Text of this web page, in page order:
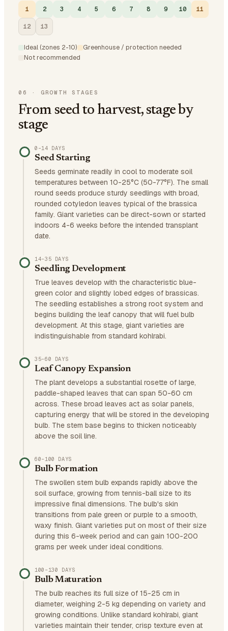
1 2 3 4 5 6 7 8 9 10 11
12 13
Ideal (zones 2-10)
Greenhouse / protection needed
Not recommended
06 · GROWTH STAGES
From seed to harvest, stage by
stage
0–14 DAYS
Seed Starting
Seeds germinate readily in cool to moderate soil
temperatures between 10-25°C (50-77°F). The small
round seeds produce sturdy seedlings with broad,
rounded cotyledon leaves typical of the brassica
family. Giant varieties can be direct-sown or started
indoors 4-6 weeks before the intended transplant
date.
14–35 DAYS
Seedling Development
True leaves develop with the characteristic blue-
green color and slightly lobed edges of brassicas.
The seedling establishes a strong root system and
begins building the leaf canopy that will fuel bulb
development. At this stage, giant varieties are
indistinguishable from standard kohlrabi.
35–60 DAYS
Leaf Canopy Expansion
The plant develops a substantial rosette of large,
paddle-shaped leaves that can span 50-60 cm
across. These broad leaves act as solar panels,
capturing energy that will be stored in the developing
bulb. The stem base begins to thicken noticeably
above the soil line.
60–100 DAYS
Bulb Formation
The swollen stem bulb expands rapidly above the
soil surface, growing from tennis-ball size to its
impressive final dimensions. The bulb's skin
transitions from pale green or purple to a smooth,
waxy finish. Giant varieties put on most of their size
during this 6-week period and can gain 100-200
grams per week under ideal conditions.
100–130 DAYS
Bulb Maturation
The bulb reaches its full size of 15-25 cm in
diameter, weighing 2-5 kg depending on variety and
growing conditions. Unlike standard kohlrabi, giant
varieties maintain their tender, crisp texture even at